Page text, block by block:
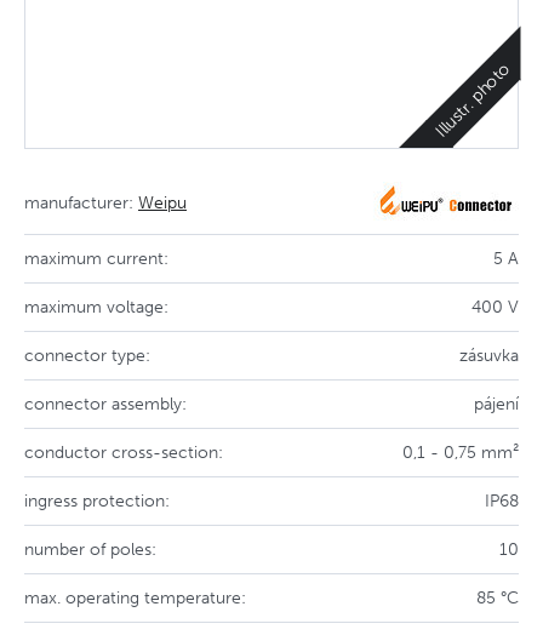
Illustr. photo
manufacturer: Weipu
maximum current: 5 A
maximum voltage: 400 V
connector type: zásuvka
connector assembly: pájení
conductor cross-section: 0,1 - 0,75 mm²
ingress protection: IP68
number of poles: 10
max. operating temperature: 85 °C